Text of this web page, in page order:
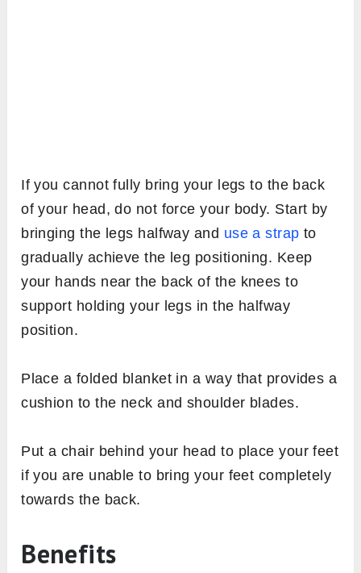
If you cannot fully bring your legs to the back
of your head, do not force your body. Start by
bringing the legs halfway and use a strap to
gradually achieve the leg positioning. Keep
your hands near the back of the knees to
support holding your legs in the halfway
position.
Place a folded blanket in a way that provides a
cushion to the neck and shoulder blades.
Put a chair behind your head to place your feet
if you are unable to bring your feet completely
towards the back.
Benefits